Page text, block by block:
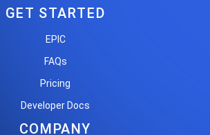
GET STARTED
EPIC
FAQs
Pricing
Developer Docs
COMPANY